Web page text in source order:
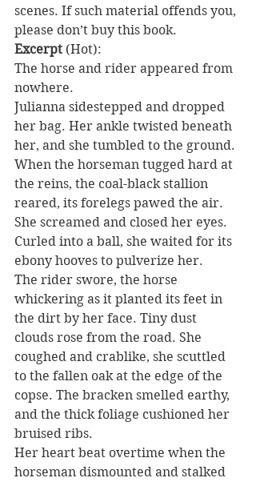
scenes. If such material offends you,
please don’t buy this book.
Excerpt (Hot):
The horse and rider appeared from
nowhere.
Julianna sidestepped and dropped
her bag. Her ankle twisted beneath
her, and she tumbled to the ground.
When the horseman tugged hard at
the reins, the coal-black stallion
reared, its forelegs pawed the air.
She screamed and closed her eyes.
Curled into a ball, she waited for its
ebony hooves to pulverize her.
The rider swore, the horse
whickering as it planted its feet in
the dirt by her face. Tiny dust
clouds rose from the road. She
coughed and crablike, she scuttled
to the fallen oak at the edge of the
copse. The bracken smelled earthy,
and the thick foliage cushioned her
bruised ribs.
Her heart beat overtime when the
horseman dismounted and stalked